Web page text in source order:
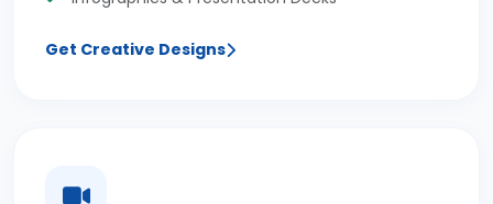
Get Creative Designs